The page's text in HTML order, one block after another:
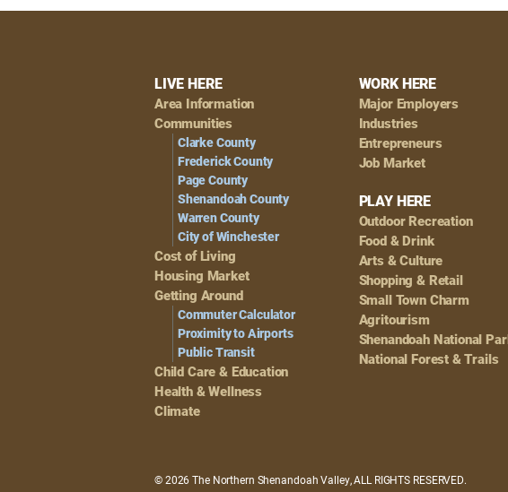
Footer
Navigation
LIVE HERE
Area Information
Communities
Clarke County
Frederick County
Page County
Shenandoah County
Warren County
City of Winchester
Cost of Living
Housing Market
Getting Around
Commuter Calculator
Proximity to Airports
Public Transit
Child Care & Education
Health & Wellness
Climate
WORK HERE
Major Employers
Industries
Entrepreneurs
Job Market
PLAY HERE
Outdoor Recreation
Food & Drink
Arts & Culture
Shopping & Retail
Small Town Charm
Agritourism
Shenandoah National
National Forest & Trails
© 2026 The Northern Shenandoah Valley, ALL RIGHTS RESERVED.